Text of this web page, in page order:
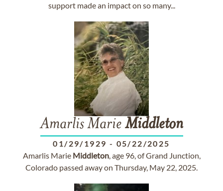
support made an impact on so many...
Amarlis Marie Middleton
01/29/1929 - 05/22/2025
Amarlis Marie Middleton, age 96, of Grand Junction,
Colorado passed away on Thursday, May 22, 2025.